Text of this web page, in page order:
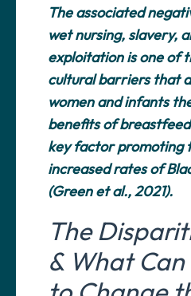
The associated
wet nursing, slavery,
exploitation is one of
cultural barriers that
women and infants
benefits of
key factor promoting
increased rates of
(Green et al., 2021).
The
& What